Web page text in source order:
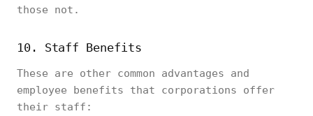
those not.
10. Staff Benefits
These are other common advantages and
employee benefits that corporations offer
their staff: